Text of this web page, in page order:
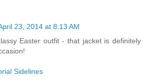
23, 2014 at 8:13 AM
Easter outfit - that jacket is definitely
Sidelines